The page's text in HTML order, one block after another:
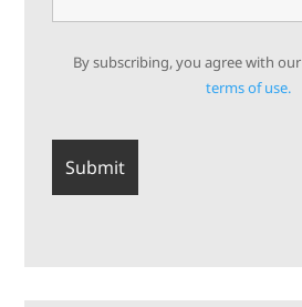
By subscribing, you agree with our
terms of use.